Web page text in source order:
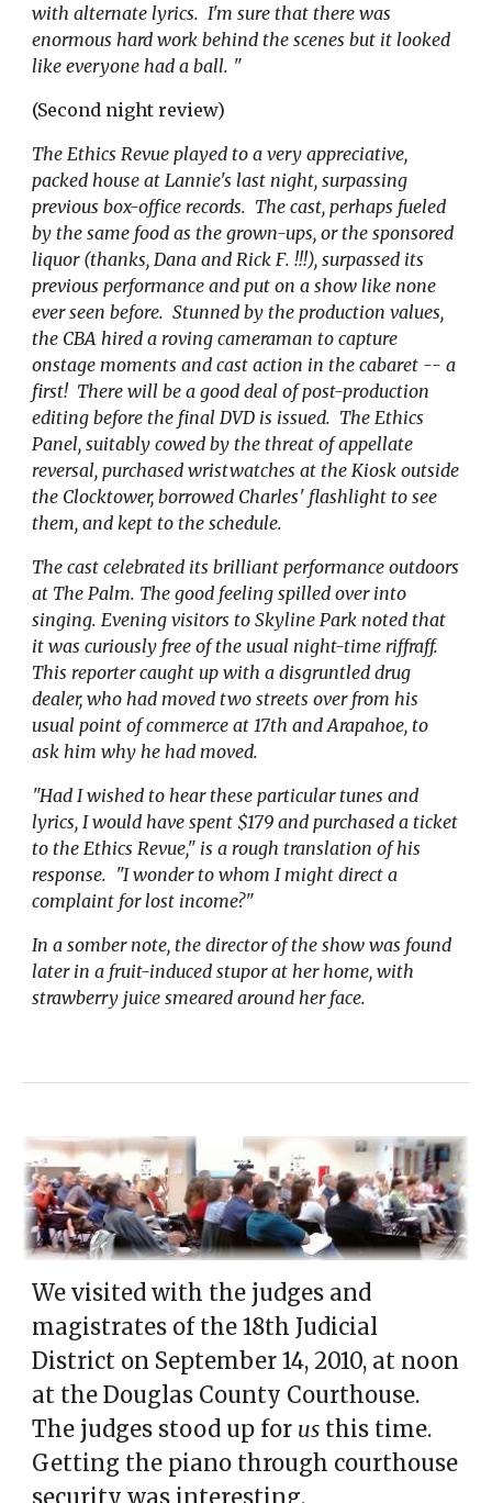
with alternate lyrics. I'm sure that there was
enormous hard work behind the scenes but it looked
like everyone had a ball. "
(Second night review)
The Ethics Revue played to a very appreciative,
packed house at Lannie's last night, surpassing
previous box-office records. The cast, perhaps fueled
by the same food as the grown-ups, or the sponsored
liquor (thanks, Dana and Rick F.!!!), surpassed its
previous performance and put on a show like none
ever seen before. Stunned by the production values,
the CBA hired a roving cameraman to capture
onstage moments and cast action in the cabaret -- a
first! There will be a good deal of post-production
editing before the final DVD is issued. The Ethics
Panel, suitably cowed by the threat of appellate
reversal, purchased wristwatches at the Kiosk outside
the Clocktower, borrowed Charles' flashlight to see
them, and kept to the schedule.
The cast celebrated its brilliant performance outdoors
at The Palm. The good feeling spilled over into
singing. Evening visitors to Skyline Park noted that
it was curiously free of the usual night-time riffraff.
This reporter caught up with a disgruntled drug
dealer, who had moved two streets over from his
usual point of commerce at 17th and Arapahoe, to
ask him why he had moved.
"Had I wished to hear these particular tunes and
lyrics, I would have spent $179 and purchased a ticket
to the Ethics Revue," is a rough translation of his
response. "I wonder to whom I might direct a
complaint for lost income?"
In a somber note, the director of the show was found
later in a fruit-induced stupor at her home, with
strawberry juice smeared around her face.
We visited with the judges and
magistrates of the 18th Judicial
District on September 14, 2010, at noon
at the Douglas County Courthouse.
The judges stood up for us this time.
Getting the piano through courthouse
security was interesting.